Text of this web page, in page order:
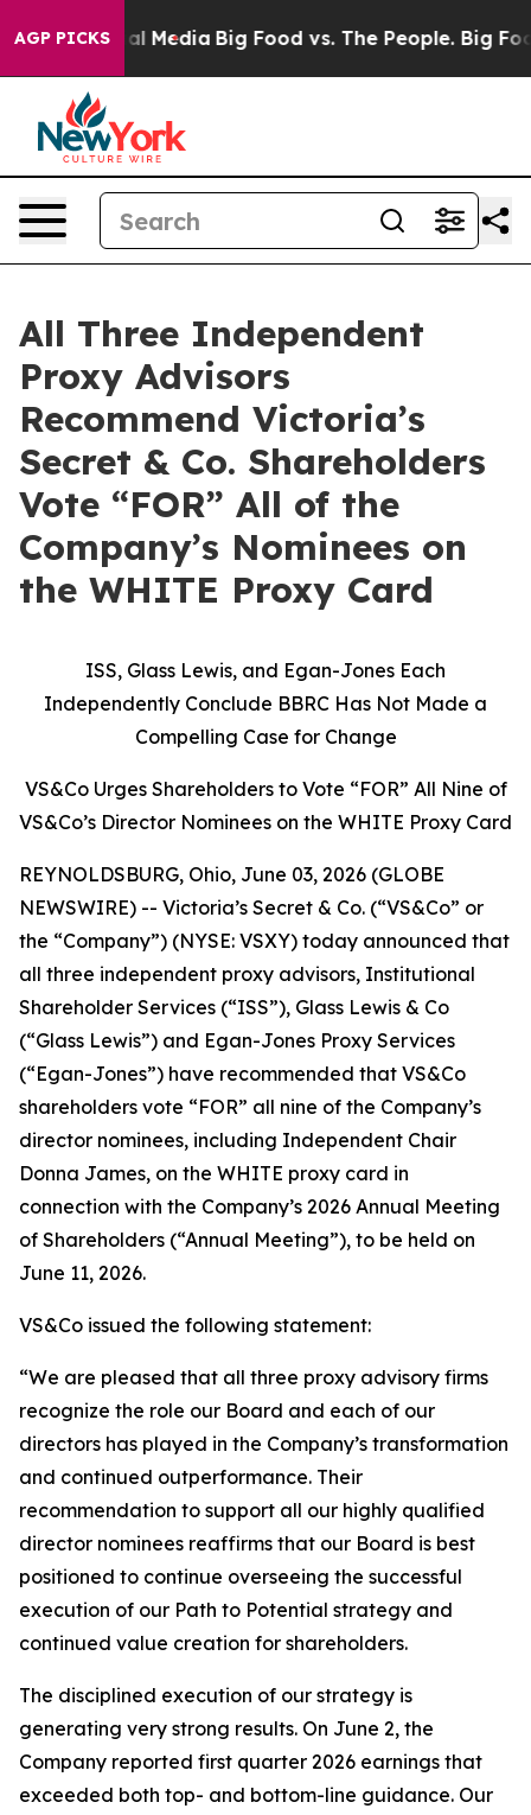
AGP PICKS
Social Media Big Food vs. The People. Big Food’s
All Three Independent
Proxy Advisors
Recommend Victoria’s
Secret & Co. Shareholders
Vote “FOR” All of the
Company’s Nominees on
the WHITE Proxy Card
ISS, Glass Lewis, and Egan-Jones Each
Independently Conclude BBRC Has Not Made a
Compelling Case for Change
VS&Co Urges Shareholders to Vote “FOR” All Nine of
VS&Co’s Director Nominees on the WHITE Proxy Card
REYNOLDSBURG, Ohio, June 03, 2026 (GLOBE
NEWSWIRE) -- Victoria’s Secret & Co. (“VS&Co” or
the “Company”) (NYSE: VSXY) today announced that
all three independent proxy advisors, Institutional
Shareholder Services (“ISS”), Glass Lewis & Co
(“Glass Lewis”) and Egan-Jones Proxy Services
(“Egan-Jones”) have recommended that VS&Co
shareholders vote “FOR” all nine of the Company’s
director nominees, including Independent Chair
Donna James, on the WHITE proxy card in
connection with the Company’s 2026 Annual Meeting
of Shareholders (“Annual Meeting”), to be held on
June 11, 2026.
VS&Co issued the following statement:
“We are pleased that all three proxy advisory firms
recognize the role our Board and each of our
directors has played in the Company’s transformation
and continued outperformance. Their
recommendation to support all our highly qualified
director nominees reaffirms that our Board is best
positioned to continue overseeing the successful
execution of our Path to Potential strategy and
continued value creation for shareholders.
The disciplined execution of our strategy is
generating very strong results. On June 2, the
Company reported first quarter 2026 earnings that
exceeded both top- and bottom-line guidance. Our